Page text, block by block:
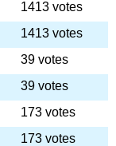
1413 votes
1413 votes
39 votes
39 votes
173 votes
173 votes